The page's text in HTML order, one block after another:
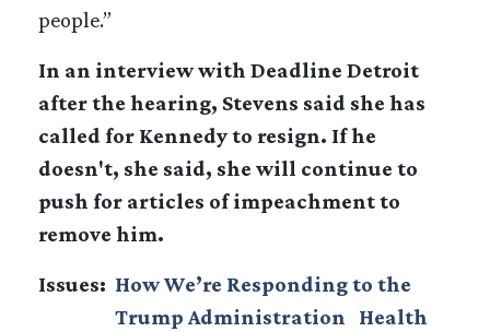
people.”
In an interview with Deadline Detroit
after the hearing, Stevens said she has
called for Kennedy to resign. If he
doesn't, she said, she will continue to
push for articles of impeachment to
remove him.
Issues: How We’re Responding to the
Trump Administration
Health